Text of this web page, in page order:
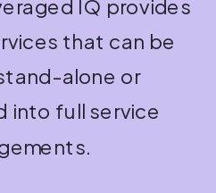
IQ provides
that can be
alone or
into full service